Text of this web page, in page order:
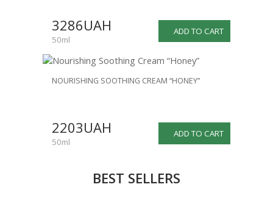
ADD TO CART
3286UAH
50ml
NOURISHING SOOTHING CREAM “HONEY”
ADD TO CART
2203UAH
50ml
BEST SELLERS